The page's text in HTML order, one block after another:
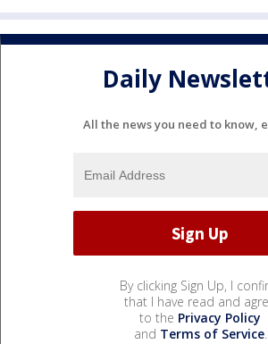
Daily
All the news you need to know,
By clicking Sign Up, I
that I have read and
to the Privacy Policy
and Terms of Service.